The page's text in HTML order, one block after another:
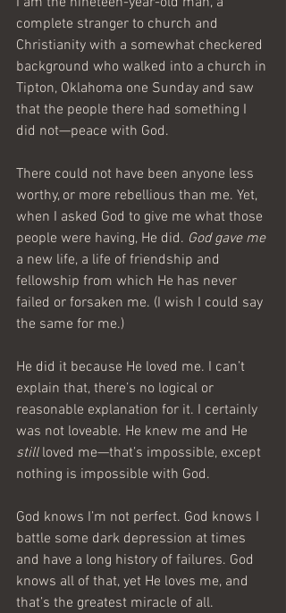
complete stranger to church and
Christianity with a somewhat checkered
background who walked into a church in
Tipton, Oklahoma one Sunday and saw
that the people there had something I
did not—peace with God.
There could not have been anyone less
worthy, or more rebellious than me. Yet,
when I asked God to give me what those
people were having, He did. God gave me
a new life, a life of friendship and
fellowship from which He has never
failed or forsaken me. (I wish I could say
the same for me.)
He did it because He loved me. I can’t
explain that, there’s no logical or
reasonable explanation for it. I certainly
was not loveable. He knew me and He
still loved me—that’s impossible, except
nothing is impossible with God.
God knows I’m not perfect. God knows I
battle some dark depression at times
and have a long history of failures. God
knows all of that, yet He loves me, and
that’s the greatest miracle of all.